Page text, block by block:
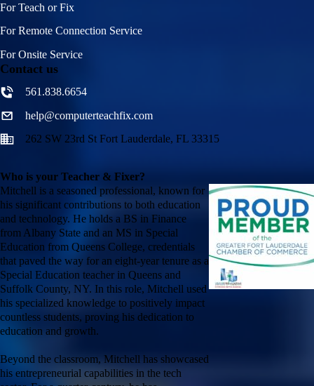
For Teach or Fix
For Remote Connection Service
For Onsite Service
Contact us
561.838.6654
help@computerteachfix.com
262 SW 23rd St Fort Lauderdale, FL 33315
Who is your Teacher & Fixer?
Mitchell is a seasoned professional, known for
his significant contributions to both education
and technology. He holds a BS in Finance
from Albany State and an MS in Special
Education from Queens College, credentials
that paved the way for an eight-year tenure as a
Special Education teacher in Queens and
Suffolk County, NY. In this role, Mitchell used
his specialized knowledge to positively impact
countless students, proving his dedication to
education and growth.
Beyond the classroom, Mitchell has showcased
his entrepreneurial capabilities in the tech